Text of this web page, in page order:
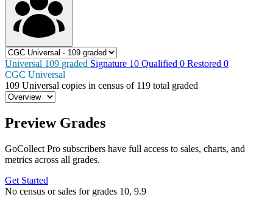
Universal 109 graded Signature 10 Qualified 0 Restored 0
CGC Universal
109 Universal copies in census of 119 total graded
Preview Grades
GoCollect Pro subscribers have full access to sales, charts, and
metrics across all grades.
Get Started
No census or sales for grades 10, 9.9